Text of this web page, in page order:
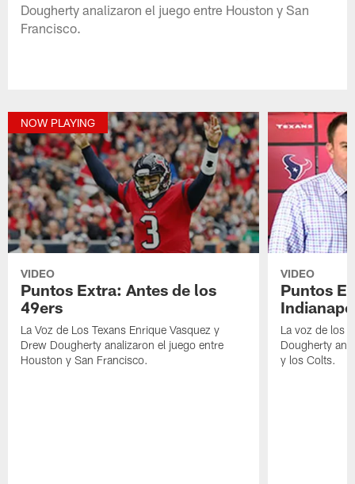
Dougherty analizaron el juego entre Houston y San
Francisco.
NOW PLAYING
VIDEO
Puntos Extra: Antes de los
49ers
La Voz de Los Texans Enrique Vasquez y
Drew Dougherty analizaron el juego entre
Houston y San Francisco.
VIDEO
Puntos
La voz de los
Dougherty
y los Colts.